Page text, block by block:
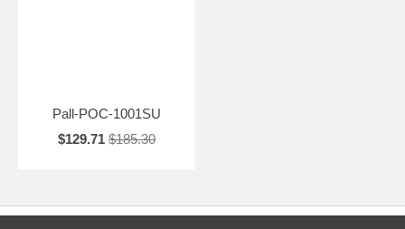
Pall-POC-1001SU
$129.71 $185.30